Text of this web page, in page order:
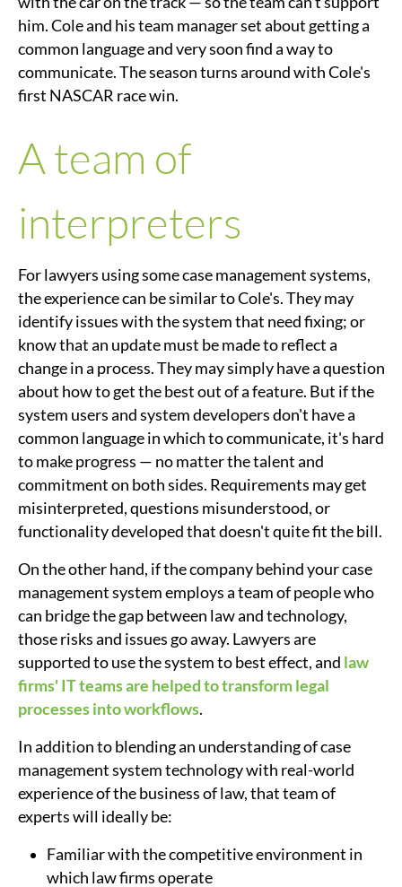
him. Cole and his team manager set about getting a
common language and very soon find a way to
communicate. The season turns around with Cole's
first NASCAR race win.
A team of
interpreters
For lawyers using some case management systems,
the experience can be similar to Cole's. They may
identify issues with the system that need fixing; or
know that an update must be made to reflect a
change in a process. They may simply have a question
about how to get the best out of a feature. But if the
system users and system developers don't have a
common language in which to communicate, it's hard
to make progress — no matter the talent and
commitment on both sides. Requirements may get
misinterpreted, questions misunderstood, or
functionality developed that doesn't quite fit the bill.
On the other hand, if the company behind your case
management system employs a team of people who
can bridge the gap between law and technology,
those risks and issues go away. Lawyers are
supported to use the system to best effect, and law
firms' IT teams are helped to transform legal
processes into workflows.
In addition to blending an understanding of case
management system technology with real-world
experience of the business of law, that team of
experts will ideally be:
Familiar with the competitive environment in
which law firms operate